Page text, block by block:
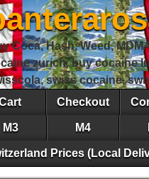
Coca, Hash, Weed,
zurich, buy cocaine
swiss cocaine,
Checkout
M3 M4
Prices (Local